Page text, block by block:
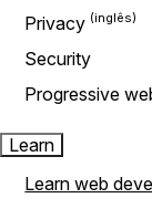
Privacy
Security
Progressive
Learn
Learn web